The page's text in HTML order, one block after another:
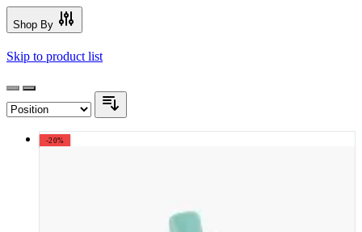
Shop By
Skip to product list
-20%